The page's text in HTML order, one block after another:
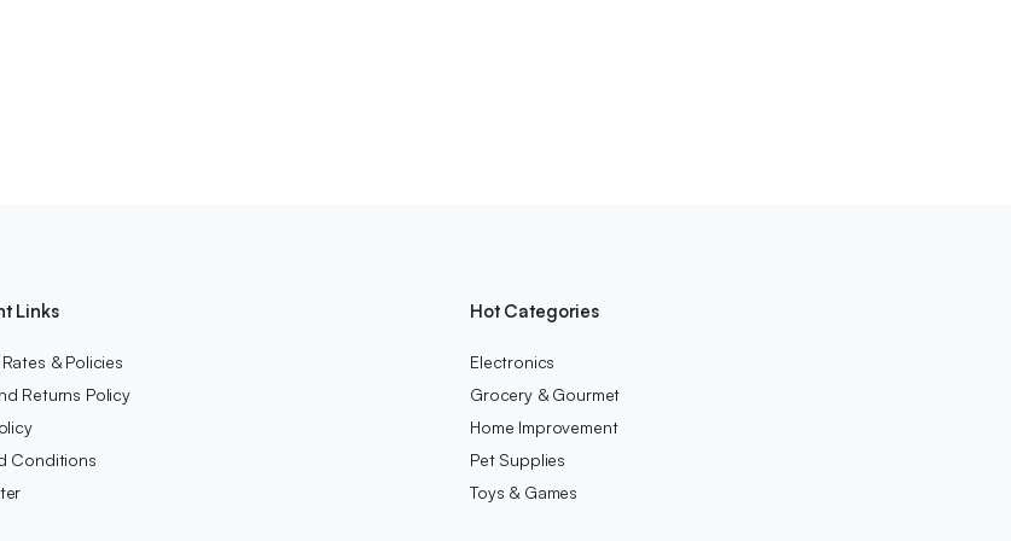
Links
& Policies
Returns Policy
Conditions
Hot Categories
Electronics
Grocery & Gourmet
Home Improvement
Pet Supplies
Toys & Games